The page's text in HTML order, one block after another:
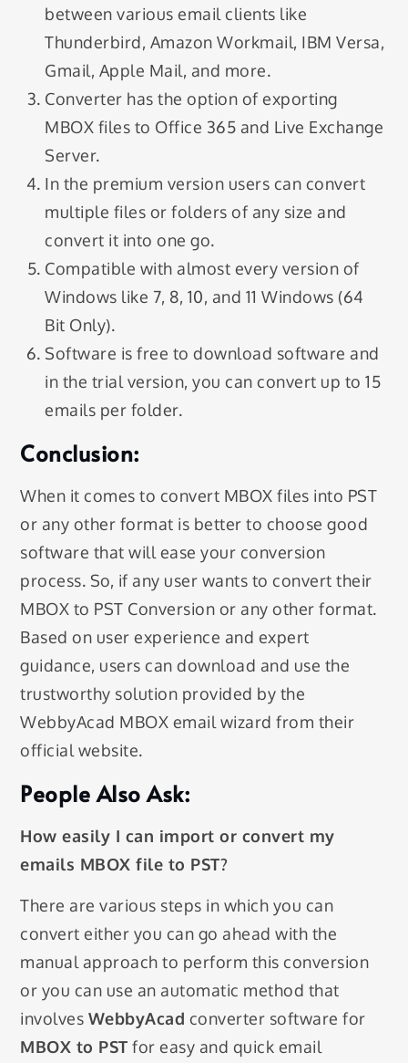
between various email clients like
Thunderbird, Amazon Workmail, IBM Versa,
Gmail, Apple Mail, and more.
Converter has the option of exporting
MBOX files to Office 365 and Live Exchange
Server.
In the premium version users can convert
multiple files or folders of any size and
convert it into one go.
Compatible with almost every version of
Windows like 7, 8, 10, and 11 Windows (64
Bit Only).
Software is free to download software and
in the trial version, you can convert up to 15
emails per folder.
Conclusion:
When it comes to convert MBOX files into PST
or any other format is better to choose good
software that will ease your conversion
process. So, if any user wants to convert their
MBOX to PST Conversion or any other format.
Based on user experience and expert
guidance, users can download and use the
trustworthy solution provided by the
WebbyAcad MBOX email wizard from their
official website.
People Also Ask:
How easily I can import or convert my
emails MBOX file to PST?
There are various steps in which you can
convert either you can go ahead with the
manual approach to perform this conversion
or you can use an automatic method that
involves WebbyAcad converter software for
MBOX to PST for easy and quick email